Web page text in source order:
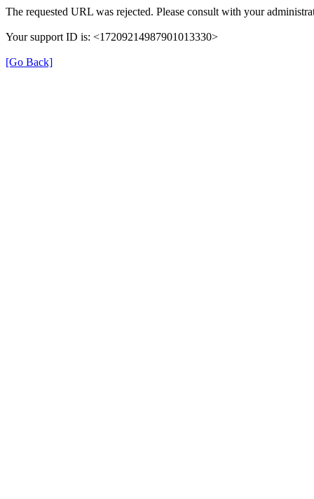
The requested URL was rejected. Please consult with your
Your support ID is: <17209214987901013330>
[Go Back]